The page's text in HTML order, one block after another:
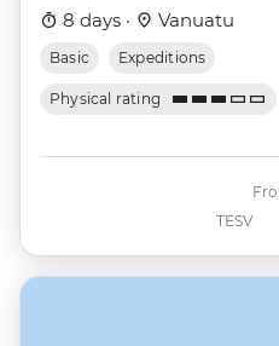
8 days · Vanuatu
Basic Expeditions
Physical rating
TESV